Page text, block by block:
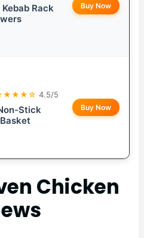
Rack
Buy Now
4.5/5
Stick
Buy Now
Chicken